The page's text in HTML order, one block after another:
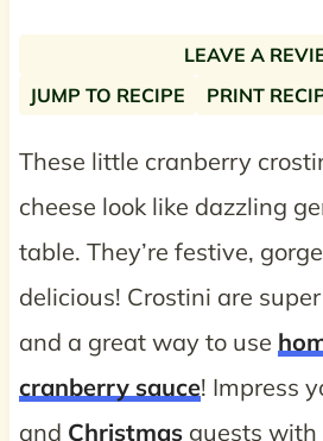
JUMP TO RECIPE PRINT
LEAVE A
These little cranberry
cheese look like dazzling
table. They’re festive,
delicious! Crostini are
and a great way to use
cranberry sauce! Impress
and Christmasguests with